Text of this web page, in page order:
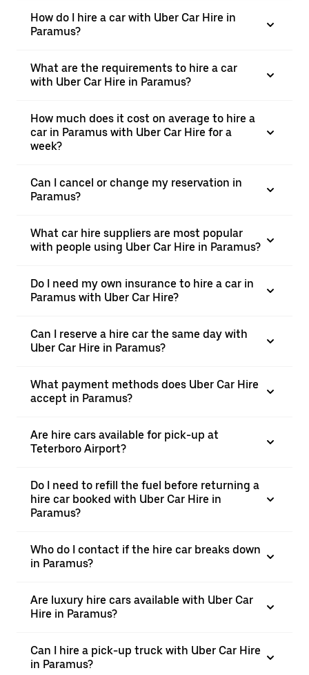
How do I hire a car with Uber Car Hire in
Paramus?
What are the requirements to hire a car
with Uber Car Hire in Paramus?
How much does it cost on average to hire a
car in Paramus with Uber Car Hire for a
week?
Can I cancel or change my reservation in
Paramus?
What car hire suppliers are most popular
with people using Uber Car Hire in Paramus?
Do I need my own insurance to hire a car in
Paramus with Uber Car Hire?
Can I reserve a hire car the same day with
Uber Car Hire in Paramus?
What payment methods does Uber Car Hire
accept in Paramus?
Are hire cars available for pick-up at
Teterboro Airport?
Do I need to refill the fuel before returning a
hire car booked with Uber Car Hire in
Paramus?
Who do I contact if the hire car breaks down
in Paramus?
Are luxury hire cars available with Uber Car
Hire in Paramus?
Can I hire a pick-up truck with Uber Car Hire
in Paramus?